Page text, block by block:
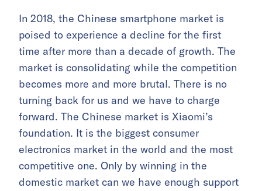
In 2018, the Chinese smartphone market is
poised to experience a decline for the first
time after more than a decade of growth. The
market is consolidating while the competition
becomes more and more brutal. There is no
turning back for us and we have to charge
forward. The Chinese market is Xiaomi’s
foundation. It is the biggest consumer
electronics market in the world and the most
competitive one. Only by winning in the
domestic market can we have enough support